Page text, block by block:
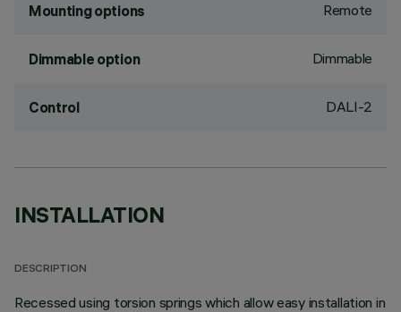
Mounting options Remote
Dimmable option Dimmable
Control DALI-2
INSTALLATION
DESCRIPTION
Recessed using torsion springs which allow easy installation in